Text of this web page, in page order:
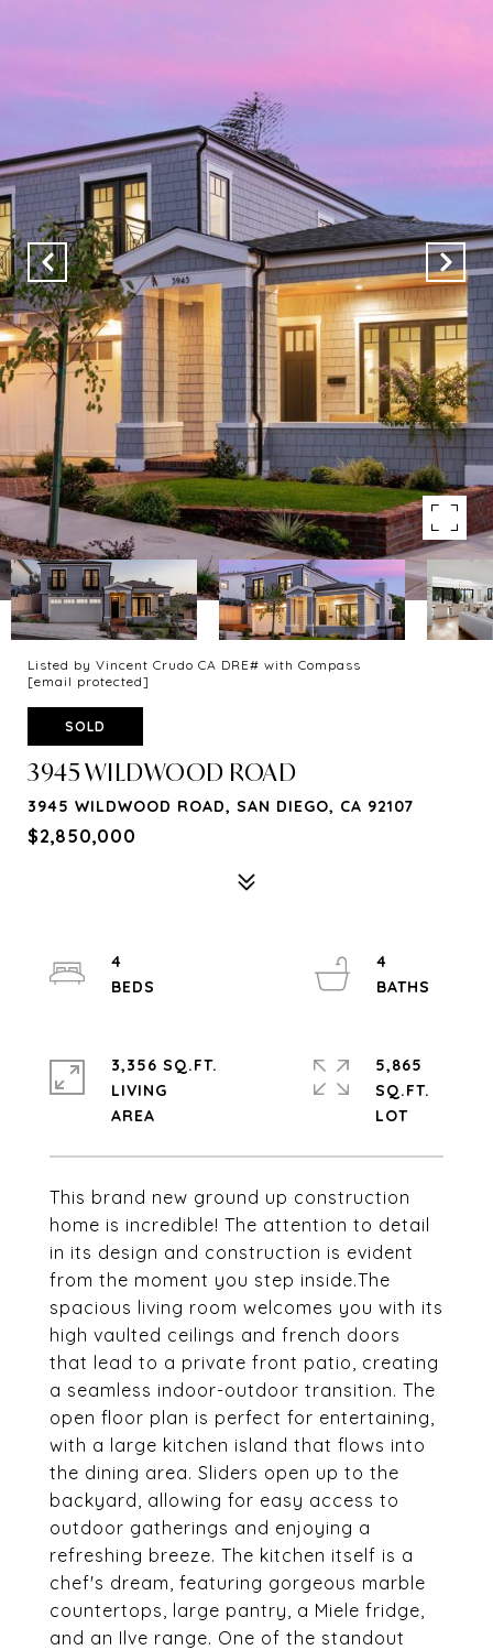
Listed by Vincent Crudo CA DRE# with Compass
[email protected]
SOLD
3945 WILDWOOD ROAD
3945 WILDWOOD ROAD, SAN DIEGO, CA 92107
$2,850,000
This brand new ground up construction
home is incredible! The attention to detail
in its design and construction is evident
from the moment you step inside.The
spacious living room welcomes you with its
high vaulted ceilings and french doors
that lead to a private front patio, creating
a seamless indoor-outdoor transition. The
open floor plan is perfect for entertaining,
with a large kitchen island that flows into
the dining area. Sliders open up to the
backyard, allowing for easy access to
outdoor gatherings and enjoying a
refreshing breeze. The kitchen itself is a
chef's dream, featuring gorgeous marble
countertops, large pantry, a Miele fridge,
and an Ilve range. One of the standout
4
4
3,356 SQ.FT.
LIVING
5,865
SQ.FT.